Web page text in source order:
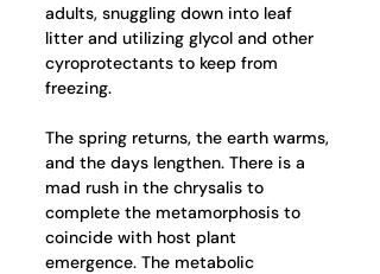
adults, snuggling down into leaf
litter and utilizing glycol and other
cyroprotectants to keep from
freezing.
The spring returns, the earth warms,
and the days lengthen. There is a
mad rush in the chrysalis to
complete the metamorphosis to
coincide with host plant
emergence. The metabolic